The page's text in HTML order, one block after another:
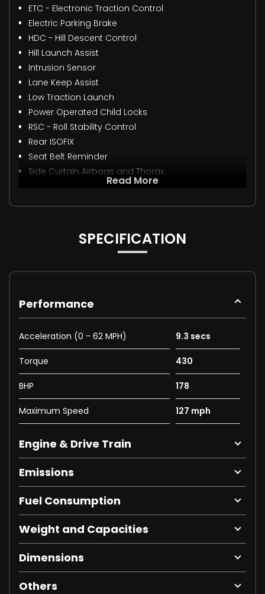
ETC - Electronic Traction Control
Electric Parking Brake
HDC - Hill Descent Control
Hill Launch Assist
Intrusion Sensor
Lane Keep Assist
Low Traction Launch
Power Operated Child Locks
RSC - Roll Stability Control
Rear ISOFIX
Seat Belt Reminder
Side Curtain Airbags and Thorax
Read More
SPECIFICATION
Performance
Acceleration (0 - 62 MPH) 9.3 secs
Torque 430
BHP 178
Maximum Speed 127 mph
Engine & Drive Train
Emissions
Fuel Consumption
Weight and Capacities
Dimensions
Others